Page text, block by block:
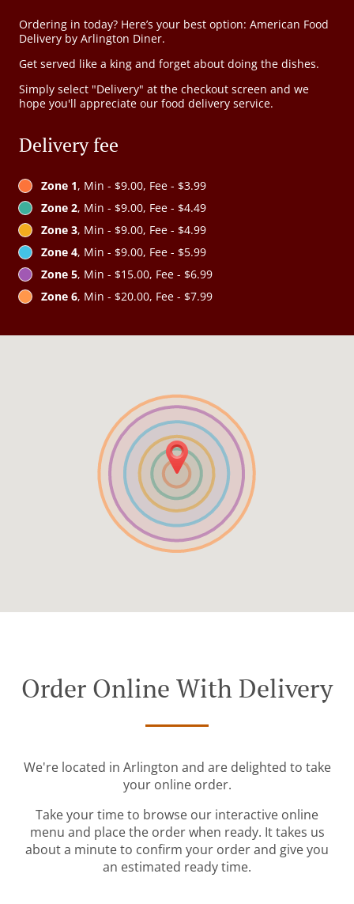
Ordering in today? Here’s your best option: American Food
Delivery by Arlington Diner.
Get served like a king and forget about doing the dishes.
Simply select "Delivery" at the checkout screen and we
hope you'll appreciate our food delivery service.
Delivery fee
Zone 1, Min - $9.00, Fee - $3.99
Zone 2, Min - $9.00, Fee - $4.49
Zone 3, Min - $9.00, Fee - $4.99
Zone 4, Min - $9.00, Fee - $5.99
Zone 5, Min - $15.00, Fee - $6.99
Zone 6, Min - $20.00, Fee - $7.99
Order Online With Delivery
We're located in Arlington and are delighted to take
your online order.
Take your time to browse our interactive online
menu and place the order when ready. It takes us
about a minute to confirm your order and give you
an estimated ready time.